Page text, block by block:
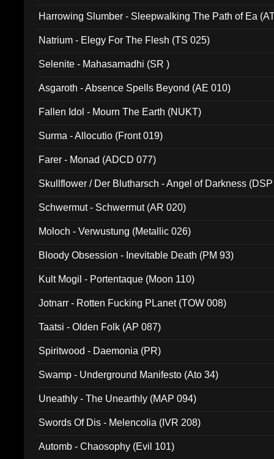
Harrowing Slumber - Sleepwalking The Path of Ea
Natrium - Elegy For The Flesh (TS 025)
Selenite - Mahasamadhi (SR )
Asgaroth - Absence Spells Beyond (AE 010)
Fallen Idol - Mourn The Earth (NUKT)
Surma - Allocutio (Front 019)
Farer - Monad (ADCD 077)
Skullflower / Der Blutharsch - Angel of Darkness
Schwermut - Schwermut (AR 020)
Moloch - Verwustung (Metallic 026)
Bloody Obsession - Inevitable Death (PM 93)
Kult Mogil - Portentaque (Moon 110)
Jotnarr - Rotten Fucking PLanet (TOW 008)
Taatsi - Olden Folk (AP 087)
Spiritwood - Daemonia (PR)
Swamp - Underground Manifesto (Ato 34)
Uneathly - The Unearthly (MAP 094)
Swords Of Dis - Melencolia (IVR 208)
Automb - Chaosophy (Evil 101)